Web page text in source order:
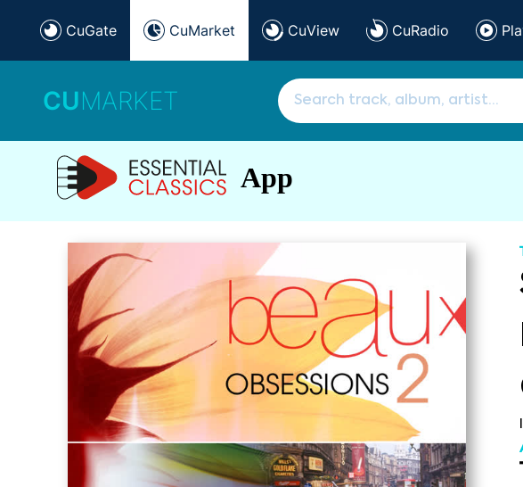
CuGate CuMarket CuView CuRadio
CUMARKET
App